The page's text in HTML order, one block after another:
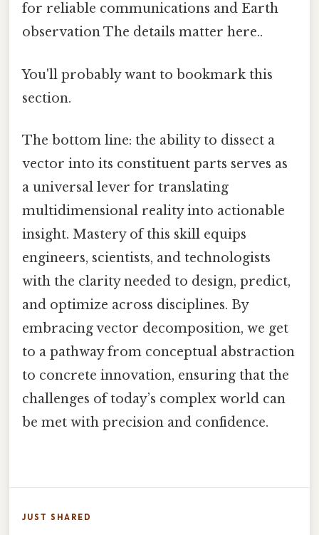
for reliable communications and Earth
observation The details matter here..
You'll probably want to bookmark this
section.
The bottom line: the ability to dissect a
vector into its constituent parts serves as
a universal lever for translating
multidimensional reality into actionable
insight. Mastery of this skill equips
engineers, scientists, and technologists
with the clarity needed to design, predict,
and optimize across disciplines. By
embracing vector decomposition, we get
to a pathway from conceptual abstraction
to concrete innovation, ensuring that the
challenges of today’s complex world can
be met with precision and confidence.
JUST SHARED